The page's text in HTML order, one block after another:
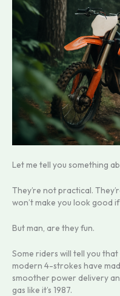
Let me tell you something
They’re not practical.
won’t make you look good
But man, are they fun.
Some riders will tell you
modern 4-strokes have
smoother power delivery
gas like it’s 1987.